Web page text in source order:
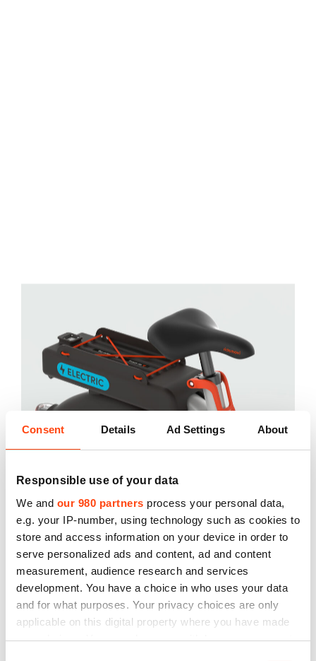
Consent Details Ad Settings About
Responsible use of your data
We and our 980 partners process your personal data,
e.g. your IP-number, using technology such as cookies to
store and access information on your device in order to
serve personalized ads and content, ad and content
measurement, audience research and services
development. You have a choice in who uses your data
and for what purposes. Your privacy choices are only
applicable on this digital property where you have made
your choices. You can change or withdraw your consent